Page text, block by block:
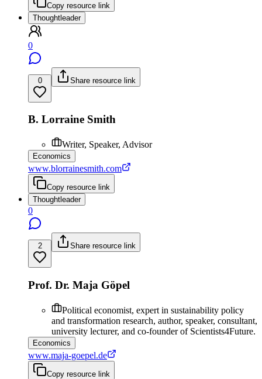
Copy resource link
Thoughtleader
0
0 Share resource link
B. Lorraine Smith
Writer, Speaker, Advisor
Economics
www.blorrainesmith.com
Copy resource link
Thoughtleader
0
2 Share resource link
Prof. Dr. Maja Göpel
Political economist, expert in sustainability policy
and transformation research, author, speaker, consultant,
university lecturer, and co-founder of Scientists4Future.
Economics
www.maja-goepel.de
Copy resource link